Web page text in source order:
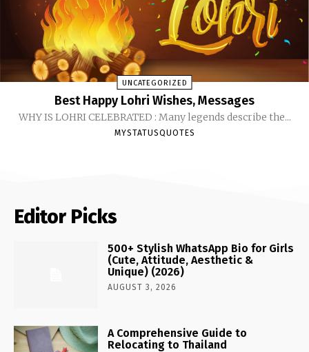
UNCATEGORIZED
Best Happy Lohri Wishes, Messages
WHY IS LOHRI CELEBRATED : Many legends describe the...
MYSTATUSQUOTES
Editor Picks
500+ Stylish WhatsApp Bio for Girls
(Cute, Attitude, Aesthetic &
Unique) (2026)
AUGUST 3, 2026
A Comprehensive Guide to
Relocating to Thailand